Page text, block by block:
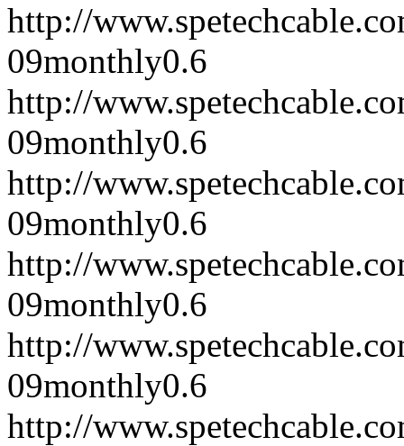
http://
09monthly0.6
http://
09monthly0.6
http://
09monthly0.6
http://
09monthly0.6
http://
09monthly0.6
http://